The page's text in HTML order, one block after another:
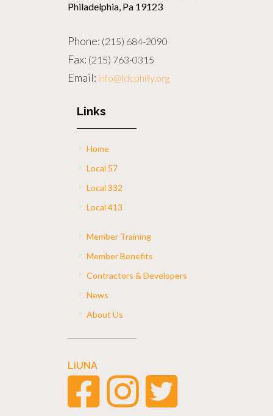
Philadelphia, Pa 19123
Phone: (215) 684-2090
Fax: (215) 763-0315
Email: info@ldcphilly.org
Links
Home
Local 57
Local 332
Local 413
Member Training
Member Benefits
Contractors & Developers
News
About Us
LiUNA